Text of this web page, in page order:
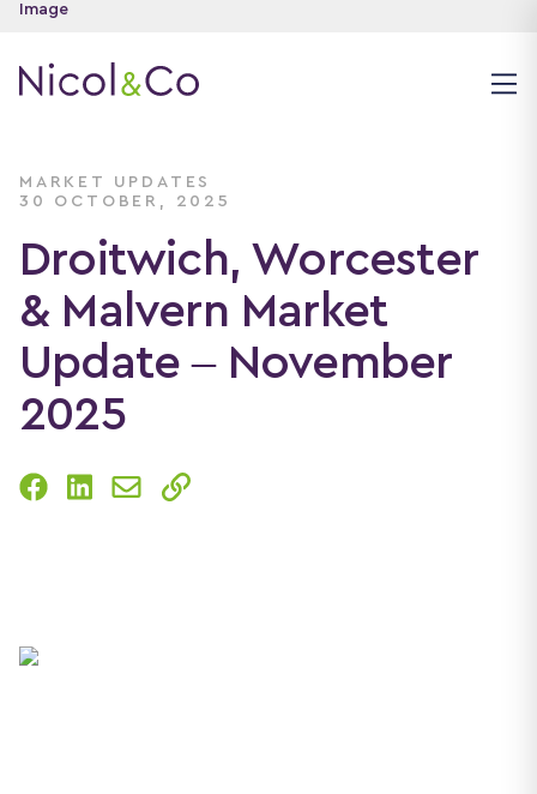
MARKET UPDATES
30 OCTOBER, 2025
Droitwich, Worcester
& Malvern Market
Update – November
2025